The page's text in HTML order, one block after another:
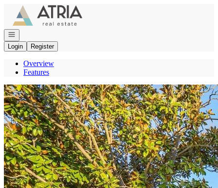
Go to: Homepage
Open navigation
Login
Register
Overview
Features